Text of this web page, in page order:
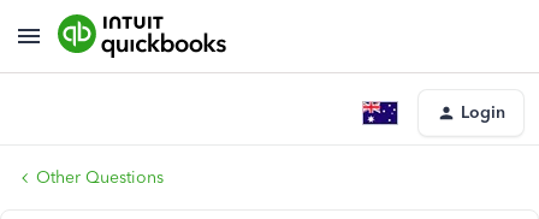
Login
Other Questions